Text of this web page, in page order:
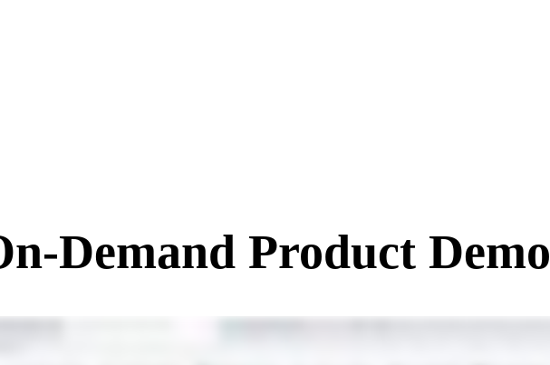
Demand Product Demo